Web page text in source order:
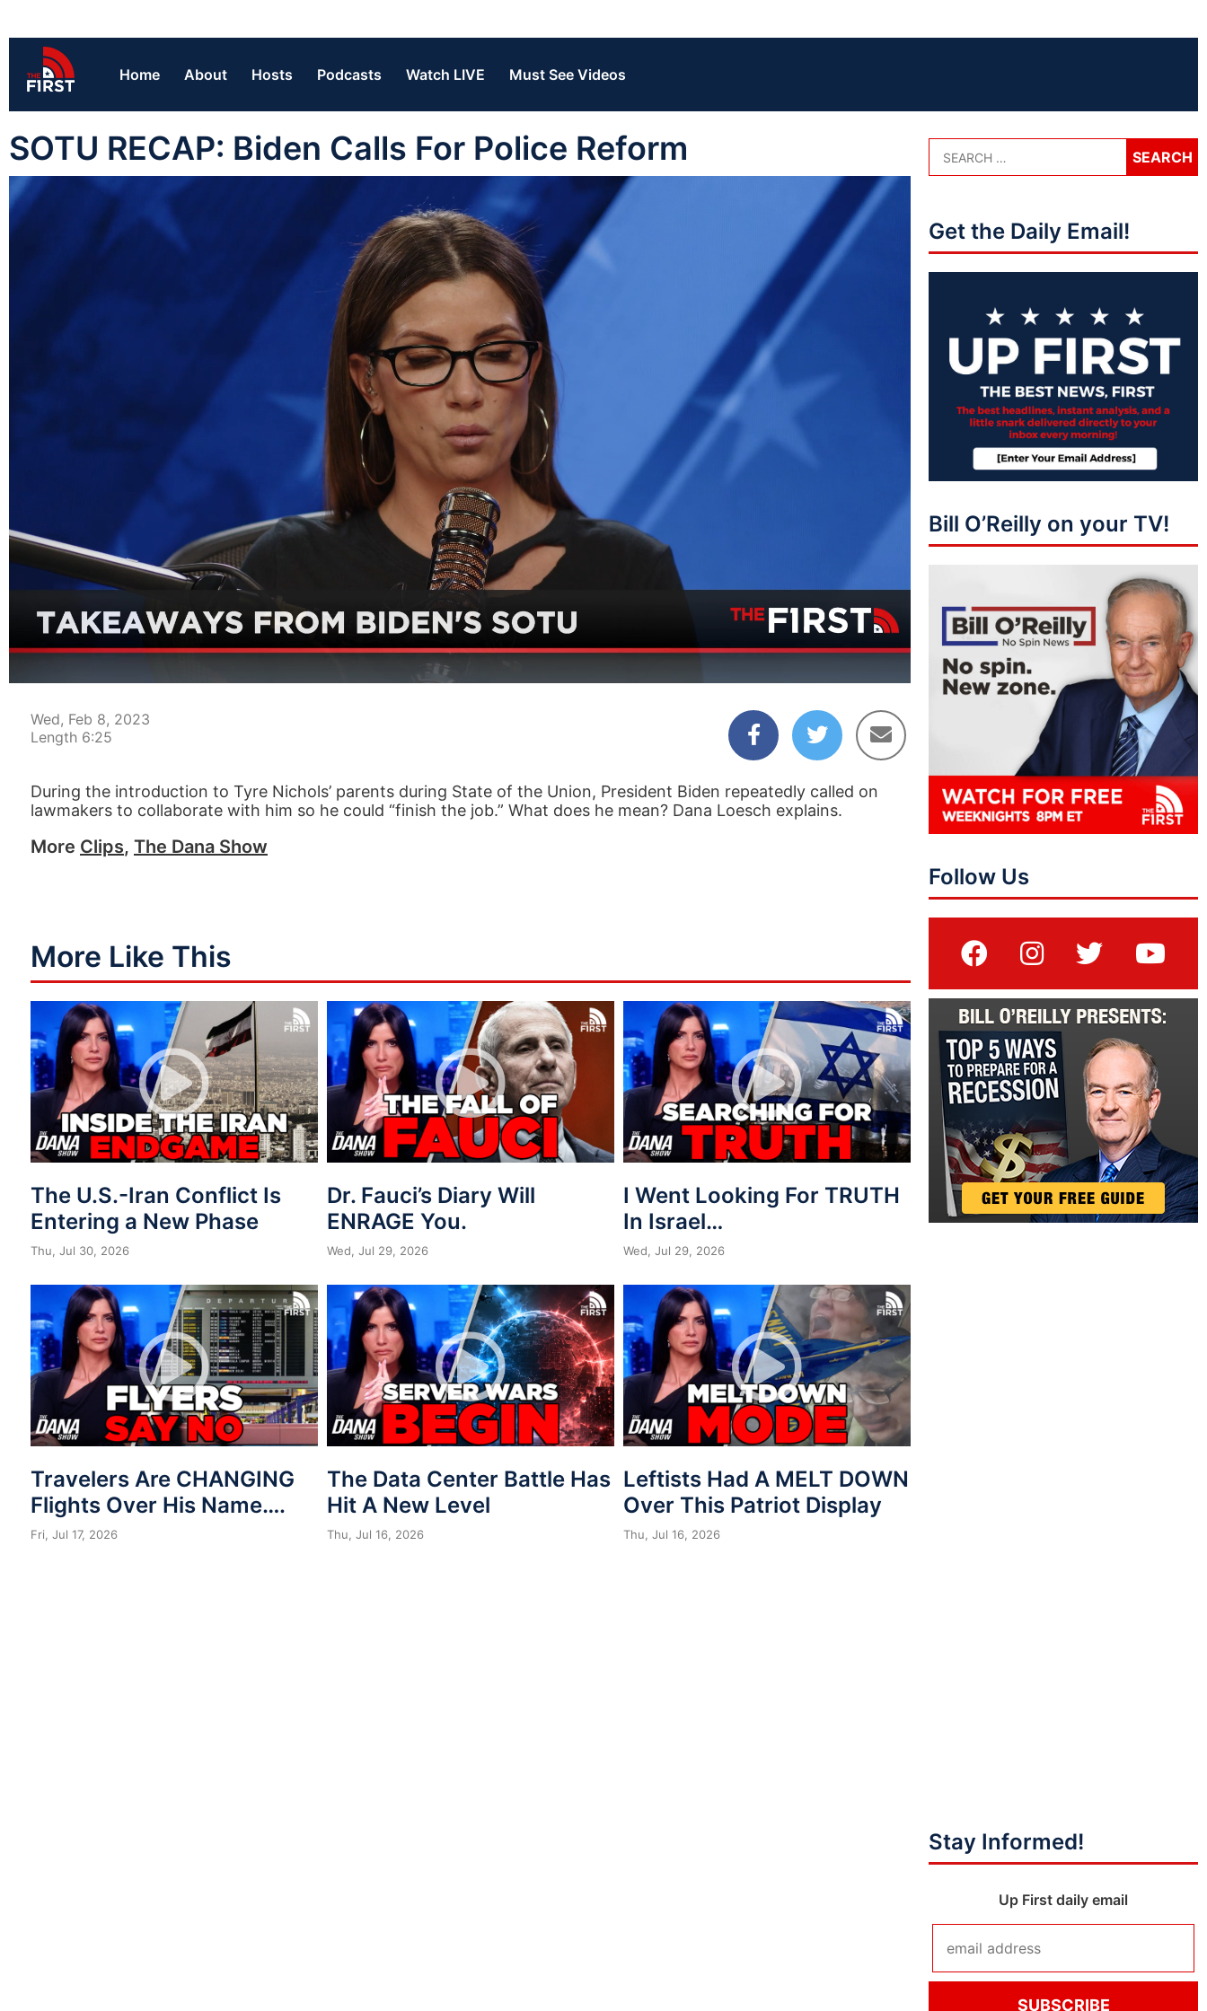
Home About Hosts Podcasts Watch LIVE Must See Videos
SOTU RECAP: Biden Calls For Police Reform
00:04 06:24
Wed, Feb 8, 2023
Length 6:25
During the introduction to Tyre Nichols’ parents during State of the Union, President Biden repeatedly called on
lawmakers to collaborate with him so he could “finish the job.” What does he mean? Dana Loesch explains.
More Clips, The Dana Show
More Like This
The U.S.-Iran Conflict Is
Entering a New Phase
Thu, Jul 30, 2026
Dr. Fauci’s Diary Will
ENRAGE You.
Wed, Jul 29, 2026
I Went Looking For TRUTH
In Israel…
Wed, Jul 29, 2026
Travelers Are CHANGING
Flights Over His Name….
Fri, Jul 17, 2026
The Data Center Battle Has
Hit A New Level
Thu, Jul 16, 2026
Leftists Had A MELT DOWN
Over This Patriot Display
Thu, Jul 16, 2026
Get the Daily Email!
Bill O’Reilly on your TV!
Follow Us
Stay Informed!
Up First daily email